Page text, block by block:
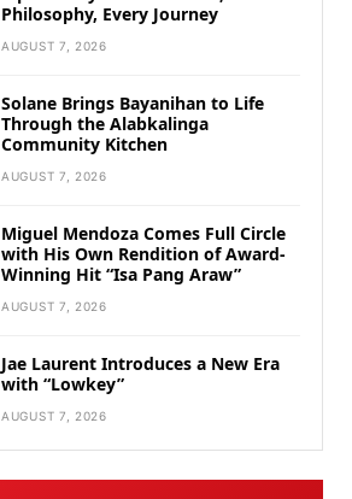
Philosophy, Every Journey
AUGUST 7, 2026
Solane Brings Bayanihan to Life
Through the Alabkalinga
Community Kitchen
AUGUST 7, 2026
Miguel Mendoza Comes Full Circle
with His Own Rendition of Award-
Winning Hit “Isa Pang Araw”
AUGUST 7, 2026
Jae Laurent Introduces a New Era
with “Lowkey”
AUGUST 7, 2026